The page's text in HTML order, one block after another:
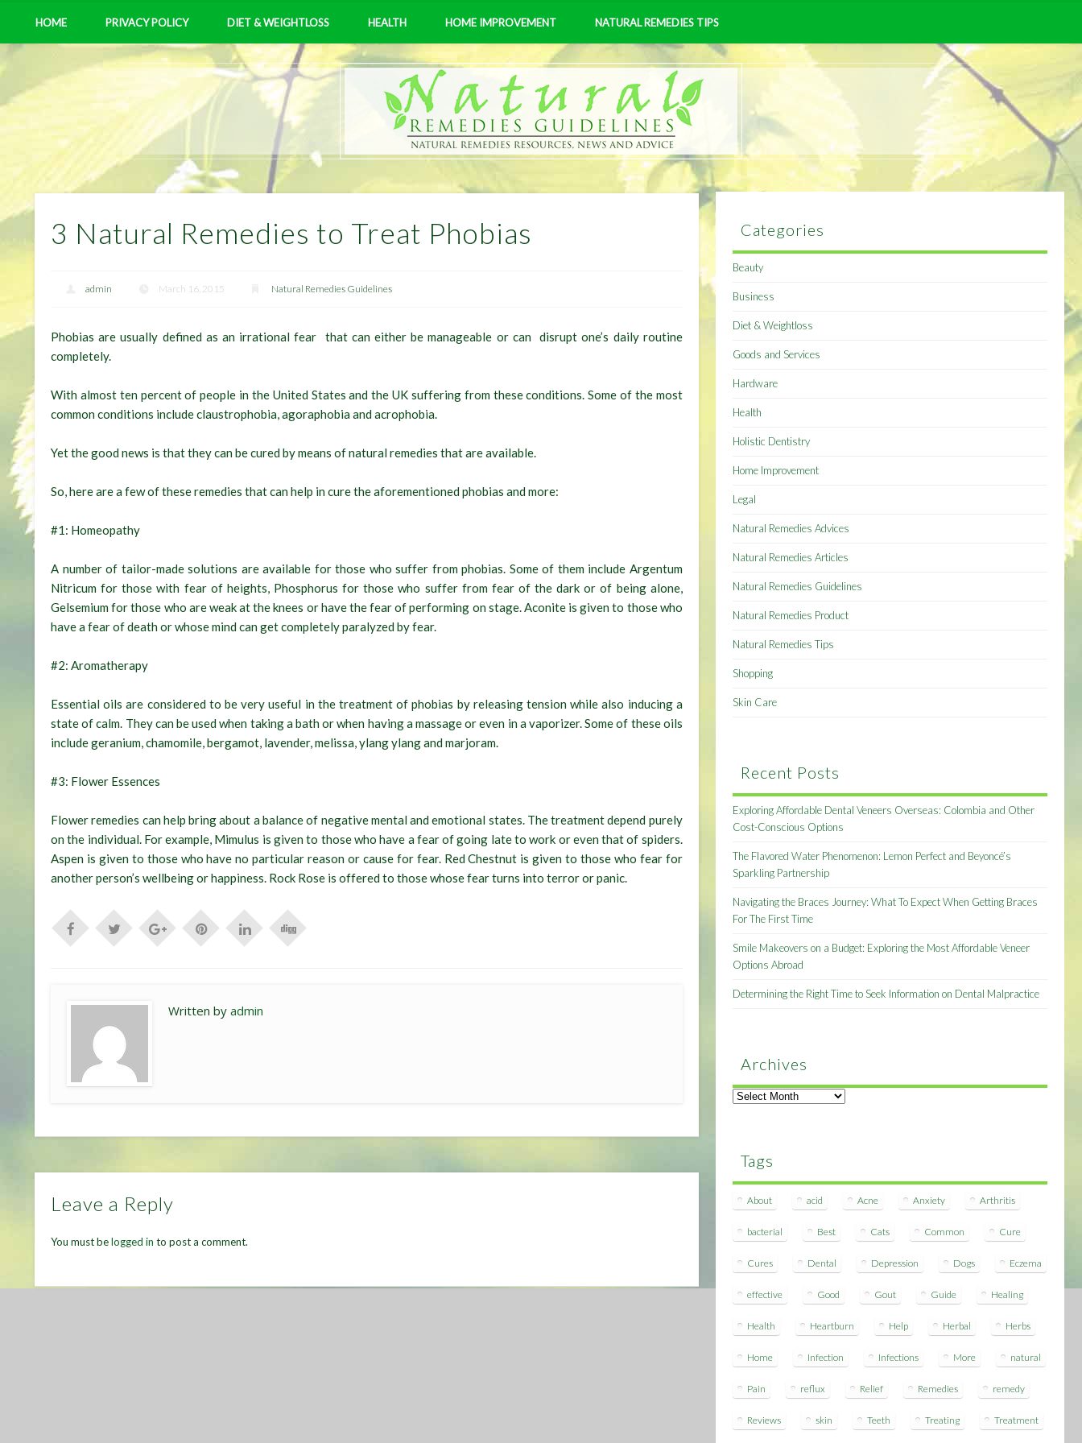
HOME PRIVACY POLICY DIET & WEIGHTLOSS HEALTH HOME IMPROVEMENT NATURAL REMEDIES TIPS
3 Natural Remedies to Treat Phobias
admin March 16, 2015 Natural Remedies Guidelines
Phobias are usually defined as an irrational fear that can either be manageable or can disrupt one’s daily routine
completely.
With almost ten percent of people in the United States and the UK suffering from these conditions. Some of the most
common conditions include claustrophobia, agoraphobia and acrophobia.
Yet the good news is that they can be cured by means of natural remedies that are available.
So, here are a few of these remedies that can help in cure the aforementioned phobias and more:
#1: Homeopathy
A number of tailor-made solutions are available for those who suffer from phobias. Some of them include Argentum
Nitricum for those with fear of heights, Phosphorus for those who suffer from fear of the dark or of being alone,
Gelsemium for those who are weak at the knees or have the fear of performing on stage. Aconite is given to those who
have a fear of death or whose mind can get completely paralyzed by fear.
#2: Aromatherapy
Essential oils are considered to be very useful in the treatment of phobias by releasing tension while also inducing a
state of calm. They can be used when taking a bath or when having a massage or even in a vaporizer. Some of these oils
include geranium, chamomile, bergamot, lavender, melissa, ylang ylang and marjoram.
#3: Flower Essences
Flower remedies can help bring about a balance of negative mental and emotional states. The treatment depend purely
on the individual. For example, Mimulus is given to those who have a fear of going late to work or even that of spiders.
Aspen is given to those who have no particular reason or cause for fear. Red Chestnut is given to those who fear for
another person’s wellbeing or happiness. Rock Rose is offered to those whose fear turns into terror or panic.
Written byadmin
Leave a Reply
You must belogged in to post a comment.
Categories
Beauty
Business
Diet & Weightloss
Goods and Services
Hardware
Health
Holistic Dentistry
Home Improvement
Legal
Natural Remedies Advices
Natural Remedies Articles
Natural Remedies Guidelines
Natural Remedies Product
Natural Remedies Tips
Shopping
Skin Care
Recent Posts
Exploring Affordable Dental Veneers Overseas: Colombia and Other
Cost-Conscious Options
The Flavored Water Phenomenon: Lemon Perfect and Beyoncé’s
Sparkling Partnership
Navigating the Braces Journey: What To Expect When Getting Braces
For The First Time
Smile Makeovers on a Budget: Exploring the Most Affordable Veneer
Options Abroad
Determining the Right Time to Seek Information on Dental Malpractice
Archives
Archives
Tags
About acid Acne Anxiety Arthritis
bacterial Best Cats Common Cure
Cures Dental Depression Dogs Eczema
effective Good Gout Guide Healing
Health Heartburn Help Herbal Herbs
Home Infection Infections More natural
Pain reflux Relief Remedies remedy
Reviews skin Teeth Treating Treatment